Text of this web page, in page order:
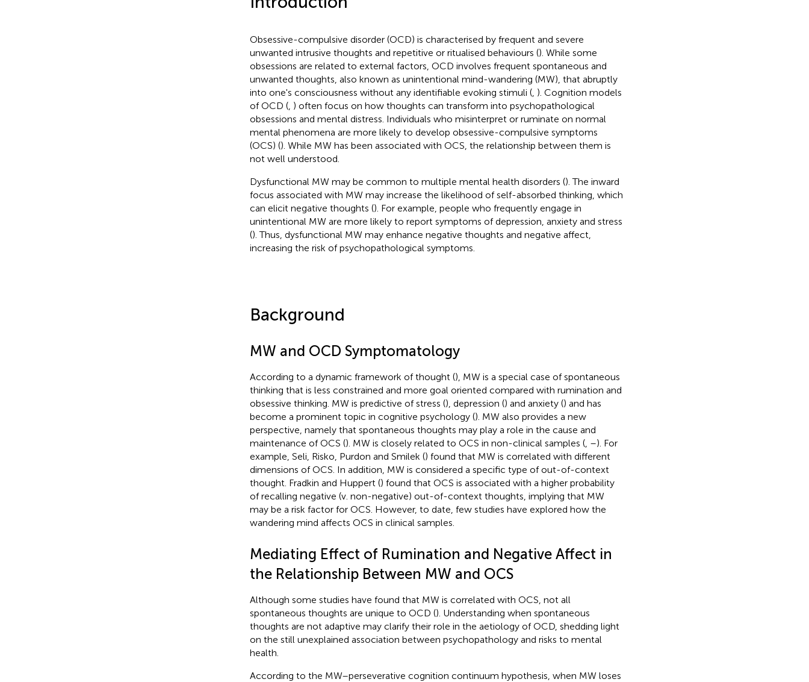
Obsessive-compulsive disorder (OCD) is characterised by frequent and severe
unwanted intrusive thoughts and repetitive or ritualised behaviours (). While some
obsessions are related to external factors, OCD involves frequent spontaneous and
unwanted thoughts, also known as unintentional mind-wandering (MW), that abruptly
into one's consciousness without any identifiable evoking stimuli (, ). Cognition models
of OCD (, ) often focus on how thoughts can transform into psychopathological
obsessions and mental distress. Individuals who misinterpret or ruminate on normal
mental phenomena are more likely to develop obsessive-compulsive symptoms
(OCS) (). While MW has been associated with OCS, the relationship between them is
not well understood.
Dysfunctional MW may be common to multiple mental health disorders (). The inward
focus associated with MW may increase the likelihood of self-absorbed thinking, which
can elicit negative thoughts (). For example, people who frequently engage in
unintentional MW are more likely to report symptoms of depression, anxiety and stress
(). Thus, dysfunctional MW may enhance negative thoughts and negative affect,
increasing the risk of psychopathological symptoms.
Background
MW and OCD Symptomatology
According to a dynamic framework of thought (), MW is a special case of spontaneous
thinking that is less constrained and more goal oriented compared with rumination and
obsessive thinking. MW is predictive of stress (), depression () and anxiety () and has
become a prominent topic in cognitive psychology (). MW also provides a new
perspective, namely that spontaneous thoughts may play a role in the cause and
maintenance of OCS (). MW is closely related to OCS in non-clinical samples (, –). For
example, Seli, Risko, Purdon and Smilek () found that MW is correlated with different
dimensions of OCS. In addition, MW is considered a specific type of out-of-context
thought. Fradkin and Huppert () found that OCS is associated with a higher probability
of recalling negative (v. non-negative) out-of-context thoughts, implying that MW
may be a risk factor for OCS. However, to date, few studies have explored how the
wandering mind affects OCS in clinical samples.
Mediating Effect of Rumination and Negative Affect in
the Relationship Between MW and OCS
Although some studies have found that MW is correlated with OCS, not all
spontaneous thoughts are unique to OCD (). Understanding when spontaneous
thoughts are not adaptive may clarify their role in the aetiology of OCD, shedding light
on the still unexplained association between psychopathology and risks to mental
health.
According to the MW–perseverative cognition continuum hypothesis, when MW loses